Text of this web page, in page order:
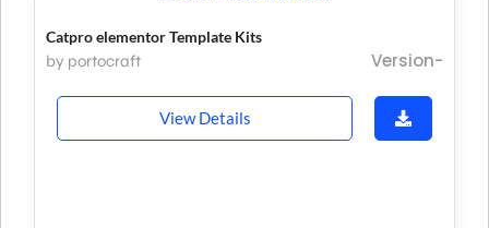
Catpro elementor Template Kits
by portocraft Version-
View Details